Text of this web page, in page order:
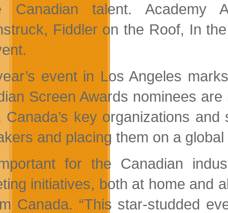
Canadian talent. Academy
Fiddler on the Roof, In
event in Los Angeles
Screen Awards nominees
Canada’s key organizations
and placing them on a
for the Canadian
initiatives, both at home and
Canada. “This star-studded